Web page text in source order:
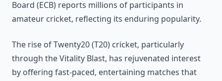
Board (ECB) reports millions of participants in
amateur cricket, reflecting its enduring popularity.
The rise of Twenty20 (T20) cricket, particularly
through the Vitality Blast, has rejuvenated interest
by offering fast-paced, entertaining matches that